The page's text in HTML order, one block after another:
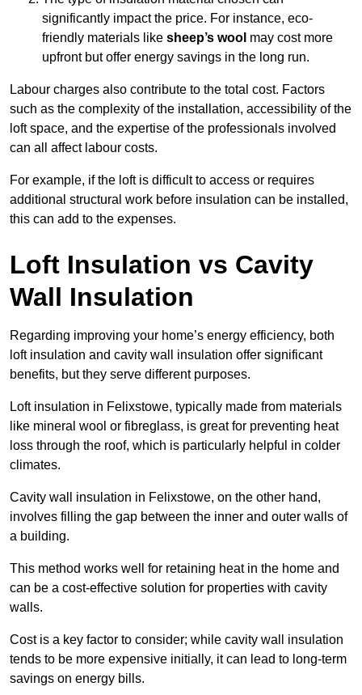
significantly impact the price. For instance, eco-
friendly materials like sheep’s wool may cost more
upfront but offer energy savings in the long run.
Labour charges also contribute to the total cost. Factors
such as the complexity of the installation, accessibility of the
loft space, and the expertise of the professionals involved
can all affect labour costs.
For example, if the loft is difficult to access or requires
additional structural work before insulation can be installed,
this can add to the expenses.
Loft Insulation vs Cavity
Wall Insulation
Regarding improving your home’s energy efficiency, both
loft insulation and cavity wall insulation offer significant
benefits, but they serve different purposes.
Loft insulation in Felixstowe, typically made from materials
like mineral wool or fibreglass, is great for preventing heat
loss through the roof, which is particularly helpful in colder
climates.
Cavity wall insulation in Felixstowe, on the other hand,
involves filling the gap between the inner and outer walls of
a building.
This method works well for retaining heat in the home and
can be a cost-effective solution for properties with cavity
walls.
Cost is a key factor to consider; while cavity wall insulation
tends to be more expensive initially, it can lead to long-term
savings on energy bills.